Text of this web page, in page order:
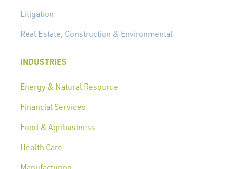
Litigation
Real Estate, Construction & Environmental
INDUSTRIES
Energy & Natural Resource
Financial Services
Food & Agribusiness
Health Care